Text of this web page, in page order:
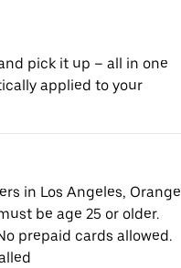
pick it up – all in one
applied to your
in Los Angeles, Orange
be age 25 or older.
prepaid cards allowed.